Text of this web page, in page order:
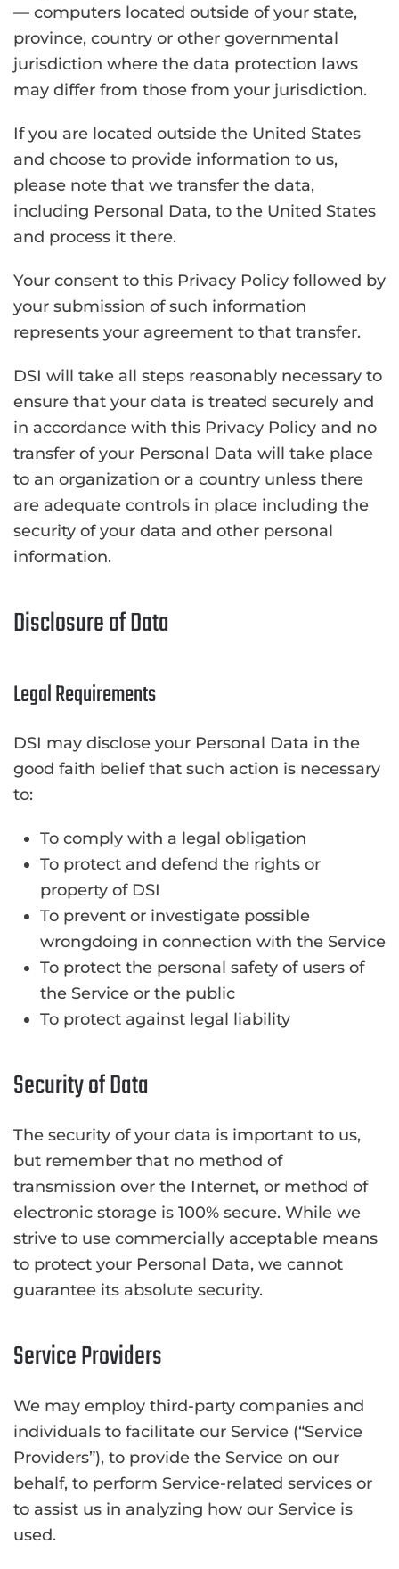
— computers located outside of your state,
province, country or other governmental
jurisdiction where the data protection laws
may differ from those from your jurisdiction.
If you are located outside the United States
and choose to provide information to us,
please note that we transfer the data,
including Personal Data, to the United States
and process it there.
Your consent to this Privacy Policy followed by
your submission of such information
represents your agreement to that transfer.
DSI will take all steps reasonably necessary to
ensure that your data is treated securely and
in accordance with this Privacy Policy and no
transfer of your Personal Data will take place
to an organization or a country unless there
are adequate controls in place including the
security of your data and other personal
information.
Disclosure of Data
Legal Requirements
DSI may disclose your Personal Data in the
good faith belief that such action is necessary
to:
To comply with a legal obligation
To protect and defend the rights or
property of DSI
To prevent or investigate possible
wrongdoing in connection with the Service
To protect the personal safety of users of
the Service or the public
To protect against legal liability
Security of Data
The security of your data is important to us,
but remember that no method of
transmission over the Internet, or method of
electronic storage is 100% secure. While we
strive to use commercially acceptable means
to protect your Personal Data, we cannot
guarantee its absolute security.
Service Providers
We may employ third-party companies and
individuals to facilitate our Service (“Service
Providers”), to provide the Service on our
behalf, to perform Service-related services or
to assist us in analyzing how our Service is
used.